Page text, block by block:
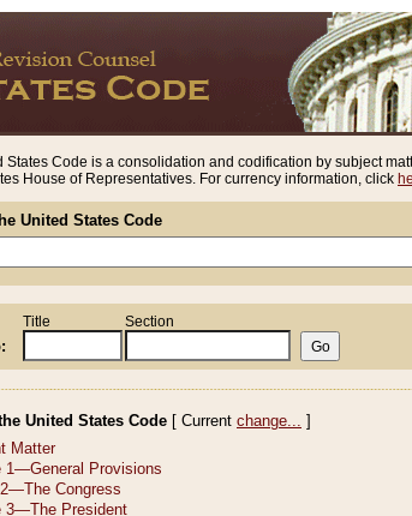
States Code is a consolidation and codification by subject
House of Representatives. For currency information, click
United States Code
Title Section
United States Code [ Current change... ]